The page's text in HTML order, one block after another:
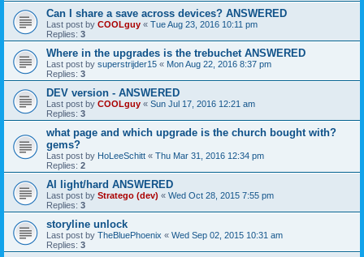
Can I share a save across devices? ANSWERED
Last post by COOLguy « Tue Aug 23, 2016 10:11 pm
Replies: 3
Where in the upgrades is the trebuchet ANSWERED
Last post by superstrijder15 « Mon Aug 22, 2016 8:37 pm
Replies: 3
DEV version - ANSWERED
Last post by COOLguy « Sun Jul 17, 2016 12:21 am
Replies: 3
what page and which upgrade is the church bought with?
gems?
Last post by HoLeeSchitt « Thu Mar 31, 2016 12:34 pm
Replies: 2
AI light/hard ANSWERED
Last post by Stratego (dev) « Wed Oct 28, 2015 7:55 pm
Replies: 3
storyline unlock
Last post by TheBluePhoenix « Wed Sep 02, 2015 10:31 am
Replies: 3